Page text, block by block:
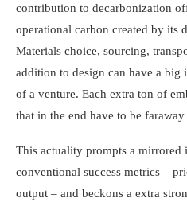
contribution to decarbonization
operational carbon created by its
Materials choice, sourcing,
addition to design can have a
of a venture. Each extra ton of
that in the end have to be
This actuality prompts a mirrored
conventional success metrics –
output – and beckons a extra